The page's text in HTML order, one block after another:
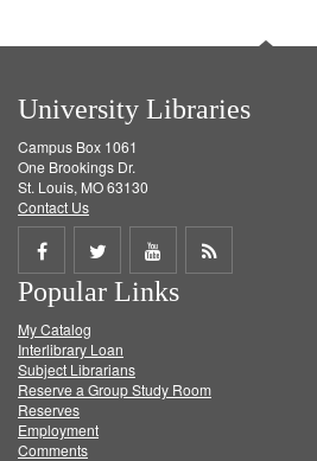
University Libraries
Campus Box 1061
One Brookings Dr.
St. Louis, MO 63130
Contact Us
Share
on
Facebook
Share
on
Twitter
Share
on
Get
Popular Links
My Catalog
Interlibrary Loan
Subject Librarians
Reserve a Group Study Room
Reserves
Employment
Comments